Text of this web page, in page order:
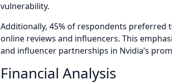
vulnerability.
Additionally, 45% of respondents
online reviews and influencers. This
and influencer partnerships in Nvidia’s
Financial Analysis